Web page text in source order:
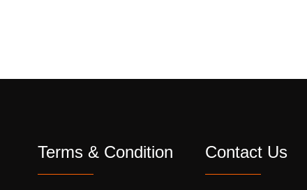
Terms & Condition Contact Us